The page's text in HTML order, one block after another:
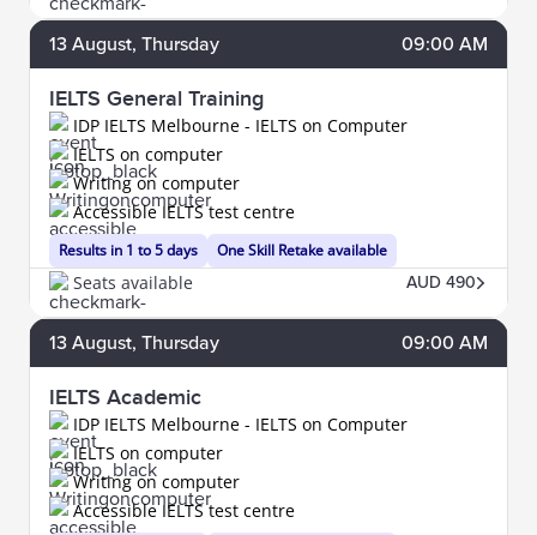
13 August, Thursday 09:00 AM
IELTS General Training
IDP IELTS Melbourne - IELTS on Computer
Results in 1 to 5 days
IELTS on computer
Writing on computer
One Skill Retake available
Accessible IELTS test centre
Seats available AUD 490
13 August, Thursday 09:00 AM
IELTS Academic
IDP IELTS Melbourne - IELTS on Computer
IELTS on computer
Writing on computer
Accessible IELTS test centre